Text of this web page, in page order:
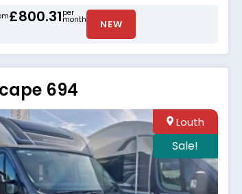
£800.31 per
month NEW
694
Louth
Sale!